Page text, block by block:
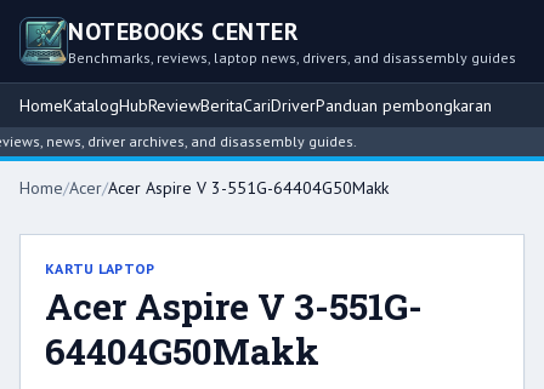
NOTEBOOKS CENTER
Benchmarks, reviews, laptop news, drivers, and disassembly guides
HomeKatalogHubReviewBeritaCariDriverPanduan pembongkaran
news, driver archives, and disassembly guides.
Home/Acer/Acer Aspire V 3-551G-64404G50Makk
KARTU LAPTOP
Acer Aspire V 3-551G-
64404G50Makk